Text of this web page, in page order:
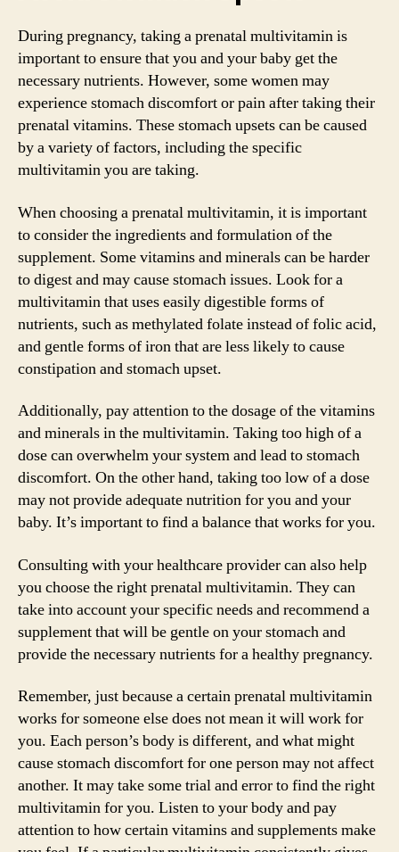
During pregnancy, taking a prenatal multivitamin is
important to ensure that you and your baby get the
necessary nutrients. However, some women may
experience stomach discomfort or pain after taking their
prenatal vitamins. These stomach upsets can be caused
by a variety of factors, including the specific
multivitamin you are taking.
When choosing a prenatal multivitamin, it is important
to consider the ingredients and formulation of the
supplement. Some vitamins and minerals can be harder
to digest and may cause stomach issues. Look for a
multivitamin that uses easily digestible forms of
nutrients, such as methylated folate instead of folic acid,
and gentle forms of iron that are less likely to cause
constipation and stomach upset.
Additionally, pay attention to the dosage of the vitamins
and minerals in the multivitamin. Taking too high of a
dose can overwhelm your system and lead to stomach
discomfort. On the other hand, taking too low of a dose
may not provide adequate nutrition for you and your
baby. It’s important to find a balance that works for you.
Consulting with your healthcare provider can also help
you choose the right prenatal multivitamin. They can
take into account your specific needs and recommend a
supplement that will be gentle on your stomach and
provide the necessary nutrients for a healthy pregnancy.
Remember, just because a certain prenatal multivitamin
works for someone else does not mean it will work for
you. Each person’s body is different, and what might
cause stomach discomfort for one person may not affect
another. It may take some trial and error to find the right
multivitamin for you. Listen to your body and pay
attention to how certain vitamins and supplements make